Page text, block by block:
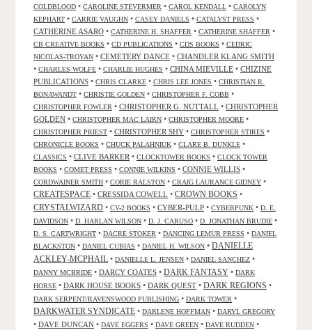
COLDBLOOD • CAROLINE STEVERMER • CAROL KENDALL • CAROLYN
KEPHART • CARRIE VAUGHN • CASEY DANIELS • CATALYST PRESS •
CATHERINE ASARO • CATHERINE H. SHAFFER • CATHERINE SHAFFER •
CB CREATIVE BOOKS • CD PUBLICATIONS • CDS BOOKS • CEDRIC
NICOLAS-TROYAN • CEMETERY DANCE • CHANDLER KLANG SMITH
• CHARLES WOLFE • CHARLIE HUGHES • CHINA MIEVILLE • CHIZINE
PUBLICATIONS • CHRIS CLARKE • CHRIS LEE JONES • CHRISTIAN R.
BONAWANDT • CHRISTIE GOLDEN • CHRISTOPHER F. COBB •
CHRISTOPHER FOWLER • CHRISTOPHER G. NUTTALL • CHRISTOPHER
GOLDEN • CHRISTOPHER MAC LAIRN • CHRISTOPHER MOORE •
CHRISTOPHER PRIEST • CHRISTOPHER SHY • CHRISTOPHER STIRES •
CHRONICLE BOOKS • CHUCK PALAHNIUK • CLARE B. DUNKLE •
CLASSICS • CLIVE BARKER • CLOCKTOWER BOOKS • CLOCK TOWER
BOOKS • COMET PRESS • CONNIE WILKINS • CONNIE WILLIS •
CORDWAINER SMITH • CORIE RALSTON • CRAIG LAURANCE GIDNEY •
CREATESPACE • CRESSIDA COWELL • CROWN BOOKS •
CRYSTALWIZARD • CV-2 BOOKS • CYBER-PULP • CYBERPUNK • D. E.
DAVIDSON • D. HARLAN WILSON • D. J. CARUSO • D. JONATHAN BRUDIE •
D. S. CARTWRIGHT • DACRE STOKER • DANCING LEMUR PRESS • DANIEL
BLACKSTON • DANIEL CUBIAS • DANIEL H. WILSON • DANIELLE
ACKLEY-MCPHAIL • DANIELLE L. JENSEN • DANIEL SANCHEZ •
DANNY MCBRIDE • DARCY COATES • DARK FANTASY • DARK
HORSE • DARK HOUSE BOOKS • DARK QUEST • DARK REGIONS •
DARK SERPENT/RAVENSWOOD PUBLISHING • DARK TOWER •
DARKWATER SYNDICATE • DARLENE HOFFMAN • DARYL GREGORY
• DAVE DUNCAN • DAVE EGGERS • DAVE GREEN • DAVE RUDDEN •